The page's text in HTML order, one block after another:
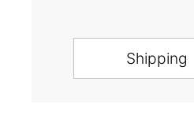
Shipping